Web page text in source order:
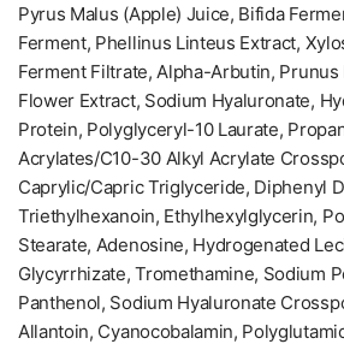
Pyrus Malus (Apple) Juice, Bifida
Ferment, Phellinus Linteus Extract,
Ferment Filtrate, Alpha-Arbutin, Prunus
Flower Extract, Sodium Hyaluronate,
Protein, Polyglyceryl-10 Laurate,
Acrylates/C10-30 Alkyl Acrylate
Caprylic/Capric Triglyceride, Diphenyl
Triethylhexanoin, Ethylhexylglycerin,
Stearate, Adenosine, Hydrogenated
Glycyrrhizate, Tromethamine, Sodium
Panthenol, Sodium Hyaluronate
Allantoin, Cyanocobalamin,